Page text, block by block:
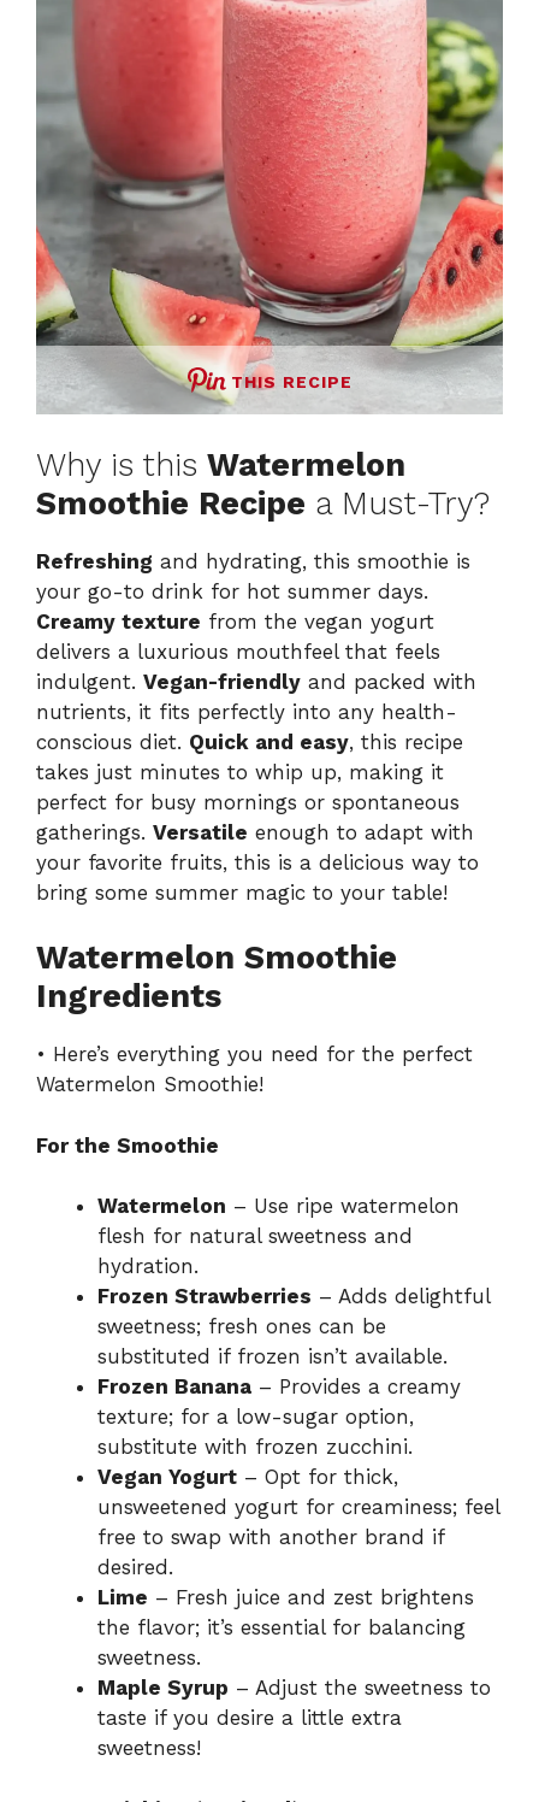
THIS RECIPE
Why is this Watermelon
Smoothie Recipe a Must-Try?
Refreshing and hydrating, this smoothie is
your go-to drink for hot summer days.
Creamy texture from the vegan yogurt
delivers a luxurious mouthfeel that feels
indulgent. Vegan-friendly and packed with
nutrients, it fits perfectly into any health-
conscious diet. Quick and easy, this recipe
takes just minutes to whip up, making it
perfect for busy mornings or spontaneous
gatherings. Versatile enough to adapt with
your favorite fruits, this is a delicious way to
bring some summer magic to your table!
Watermelon Smoothie
Ingredients
• Here’s everything you need for the perfect
Watermelon Smoothie!
For the Smoothie
Watermelon – Use ripe watermelon
flesh for natural sweetness and
hydration.
Frozen Strawberries – Adds delightful
sweetness; fresh ones can be
substituted if frozen isn’t available.
Frozen Banana – Provides a creamy
texture; for a low-sugar option,
substitute with frozen zucchini.
Vegan Yogurt – Opt for thick,
unsweetened yogurt for creaminess; feel
free to swap with another brand if
desired.
Lime – Fresh juice and zest brightens
the flavor; it’s essential for balancing
sweetness.
Maple Syrup – Adjust the sweetness to
taste if you desire a little extra
sweetness!